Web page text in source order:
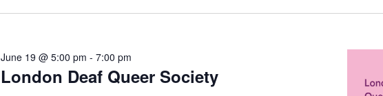
London Deaf Queer Society
June 19 @ 5:00 pm -7:00 pm